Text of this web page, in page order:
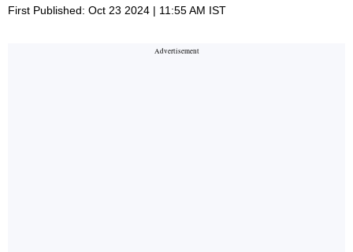
First Published: Oct 23 2024 | 11:55 AM IST